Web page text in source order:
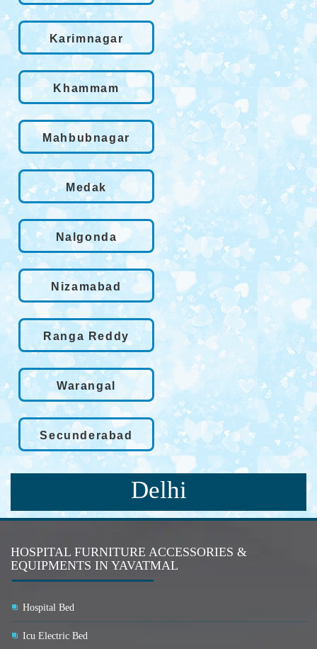
Karimnagar
Khammam
Mahbubnagar
Medak
Nalgonda
Nizamabad
Ranga Reddy
Warangal
Secunderabad
Delhi
HOSPITAL FURNITURE ACCESSORIES &
EQUIPMENTS IN YAVATMAL
Hospital Bed
Icu Electric Bed